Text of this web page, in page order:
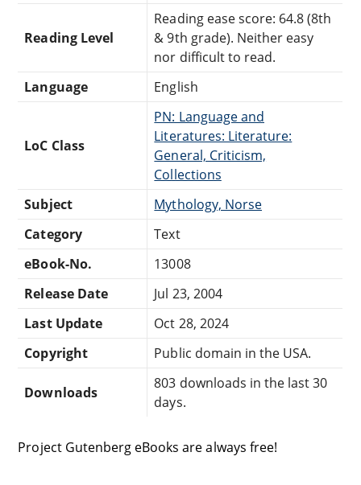
Reading Level
Reading ease score: 64.8 (8th
& 9th grade). Neither easy
nor difficult to read.
Language
English
LoC Class
PN: Language and
Literatures: Literature:
General, Criticism,
Collections
Subject
Mythology, Norse
Category
Text
eBook-No.
13008
Release Date
Jul 23, 2004
Last Update
Oct 28, 2024
Copyright
Public domain in the USA.
Downloads
803 downloads in the last 30
days.
Project Gutenberg eBooks are always free!